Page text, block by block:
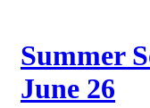
Summer
June 26